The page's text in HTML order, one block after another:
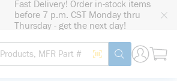
Fast Delivery! Order in-stock items
before 7 p.m. CST Monday thru
Thursday - get the next day!
Site Search
Search by Barcode
submit search